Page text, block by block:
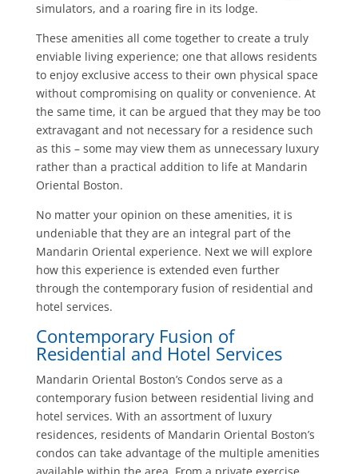
simulators, and a roaring fire in its lodge.
These amenities all come together to create a truly
enviable living experience; one that allows residents
to enjoy exclusive access to their own physical space
without compromising on quality or convenience. At
the same time, it can be argued that they may be too
extravagant and not necessary for a residence such
as this – some may view them as unnecessary luxury
rather than a practical addition to life at Mandarin
Oriental Boston.
No matter your opinion on these amenities, it is
undeniable that they are an integral part of the
Mandarin Oriental experience. Next we will explore
how this experience is extended even further
through the contemporary fusion of residential and
hotel services.
Contemporary Fusion of
Residential and Hotel Services
Mandarin Oriental Boston’s Condos serve as a
contemporary fusion between residential living and
hotel services. With an assortment of luxury
residences, residents of Mandarin Oriental Boston’s
condos can take advantage of the multiple amenities